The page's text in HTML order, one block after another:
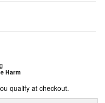
Harm
qualify at checkout.